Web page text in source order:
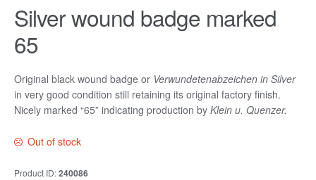
Silver wound badge marked
65
Original black wound badge or Verwundetenabzeichen in Silver
in very good condition still retaining its original factory finish.
Nicely marked “65” indicating production by Klein u. Quenzer.
Out of stock
Product ID:240086